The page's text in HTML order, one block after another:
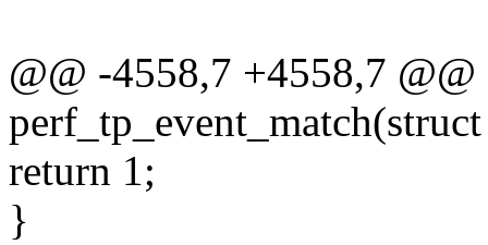
@@ -4558,7 +4558,7
return 1;
}